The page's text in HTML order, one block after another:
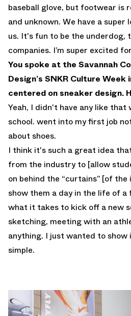
baseball glove, but footwear is
and unknown. We have a super
us. It's fun to be the underdog,
companies. I’m super excited
You spoke at the Savannah
Design’s SNKR Culture
centered on sneaker design.
Yeah, I didn't have any like that
school. went into my first job
about shoes.
I think it's such a great idea
from the industry to [allow
on behind the “curtains” [of
show them a day in the life of
what it takes to kick off a new
sketching, meeting with an
anything. I just wanted to
simple.